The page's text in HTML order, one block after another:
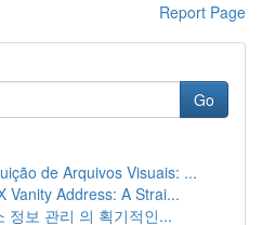
Report Page
Go
de Arquivos Visuais: ...
Vanity Address: A Strai...
정보 관리 의 획기적인...